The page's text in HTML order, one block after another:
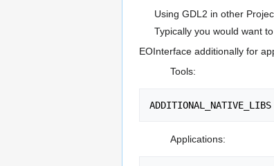
Using GDL2 in other
Typically you would want
EOInterface additionally for
Tools:
Applications: